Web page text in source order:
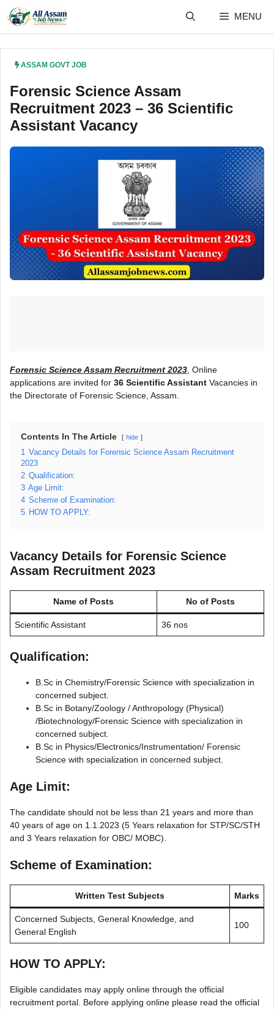
content
MENU
ASSAM GOVT JOB
Forensic Science Assam
Recruitment 2023 – 36 Scientific
Assistant Vacancy
Forensic Science Assam Recruitment 2023 , Online
applications are invited for 36 Scientific Assistant Vacancies in
the Directorate of Forensic Science, Assam.
Contents In The Article hide
1
Vacancy Details for Forensic Science Assam Recruitment
2023
2 Qualification:
3 Age Limit:
4 Scheme of Examination:
5 HOW TO APPLY:
Vacancy Details for Forensic Science
Assam Recruitment 2023
Name of Posts No of Posts
Scientific Assistant 36 nos
Qualification:
B.Sc in Chemistry/Forensic Science with specialization in
concerned subject.
B.Sc in Botany/Zoology / Anthropology (Physical)
/Biotechnology/Forensic Science with specialization in
concerned subject.
B.Sc in Physics/Electronics/Instrumentation/ Forensic
Science with specialization in concerned subject.
Age Limit:
The candidate should not be less than 21 years and more than
40 years of age on 1.1.2023 (5 Years relaxation for STP/SC/STH
and 3 Years relaxation for OBC/ MOBC).
Scheme of Examination:
Written Test Subjects Marks
Concerned Subjects, General Knowledge, and
General English
100
HOW TO APPLY:
Eligible candidates may apply online through the official
recruitment portal. Before applying online please read the official